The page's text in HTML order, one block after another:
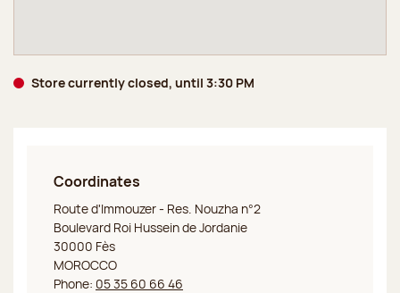
Store currently closed, until 3:30 PM
Coordinates
Jeff de Bruges Fes
Route d'Immouzer - Res. Nouzha n°2
Boulevard Roi Hussein de Jordanie
30000 Fès
MOROCCO
Phone: 05 35 60 66 46